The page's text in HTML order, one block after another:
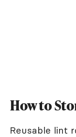
How to
Reusable lint